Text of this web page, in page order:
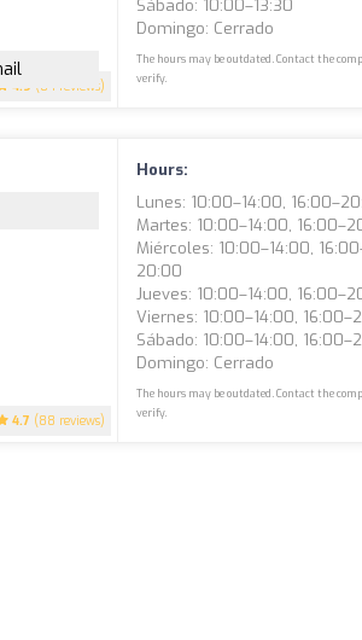
4.9 (84 reviews)
Sábado: 10:00–13:30
Domingo: Cerrado
The hours may be outdated. Contact the
verify.
4.7 (88 reviews)
Hours:
Lunes: 10:00–14:00,
Martes: 10:00–14:00,
Miércoles: 10:00–14:00,
20:00
Jueves: 10:00–14:00,
Viernes: 10:00–14:00,
Sábado: 10:00–14:00,
Domingo: Cerrado
The hours may be outdated. Contact the
verify.